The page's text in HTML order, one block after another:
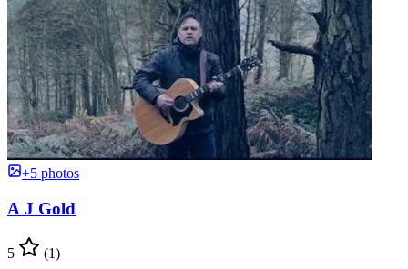
+5 photos
A J Gold
5 (1)